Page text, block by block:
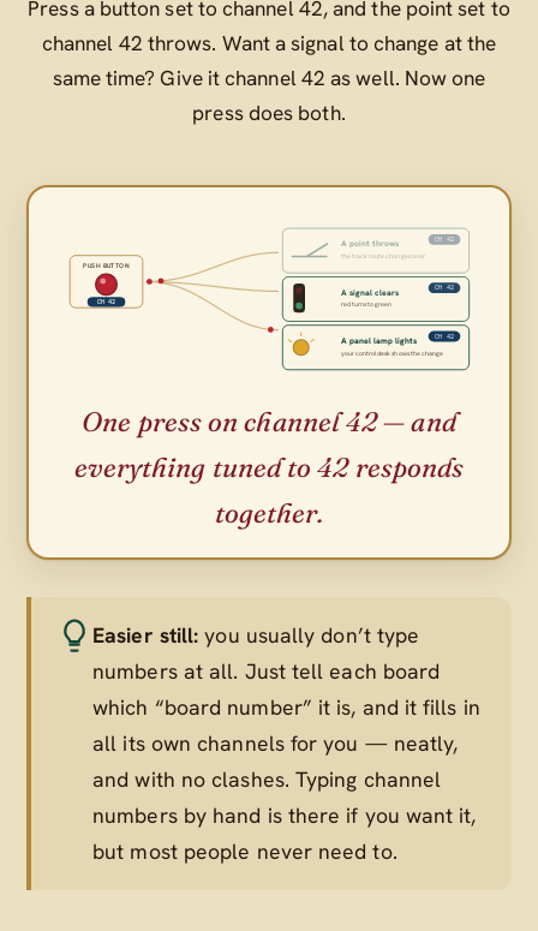
Press a button set to channel 42, and the point set to
channel 42 throws. Want a signal to change at the
same time? Give it channel 42 as well. Now one
press does both.
PUSH BUTTON
CH 42
A point throws
the track route changes over
CH 42
A signal clears
red turns to green
CH 42
A panel lamp lights
your control desk shows the change
CH 42
One press on channel 42 — and
everything tuned to 42 responds
together.
Easier still: you usually don’t type
numbers at all. Just tell each board
which “board number” it is, and it fills in
all its own channels for you — neatly,
and with no clashes. Typing channel
numbers by hand is there if you want it,
but most people never need to.